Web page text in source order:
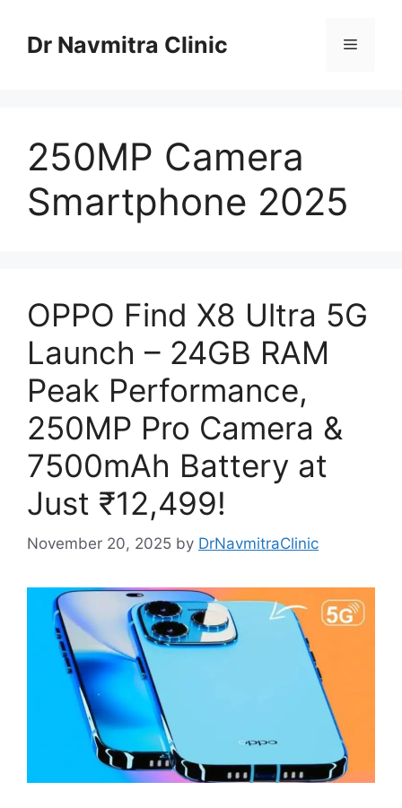
contentDr Navmitra Clinic Menu
250MP Camera
Smartphone 2025
OPPO Find X8 Ultra 5G
Launch – 24GB RAM
Peak Performance,
250MP Pro Camera &
7500mAh Battery at
Just ₹12,499!
November 20, 2025 by DrNavmitraClinic